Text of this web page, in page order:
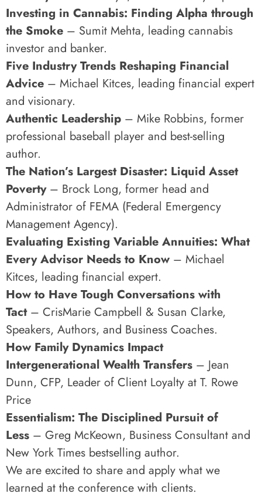
Investing in Cannabis: Finding Alpha through
the Smoke – Sumit Mehta, leading cannabis
investor and banker.
Five Industry Trends Reshaping Financial
Advice – Michael Kitces, leading financial expert
and visionary.
Authentic Leadership – Mike Robbins, former
professional baseball player and best-selling
author.
The Nation’s Largest Disaster: Liquid Asset
Poverty– Brock Long, former head and
Administrator of FEMA (Federal Emergency
Management Agency).
Evaluating Existing Variable Annuities: What
Every Advisor Needs to Know – Michael
Kitces, leading financial expert.
How to Have Tough Conversations with
Tact– CrisMarie Campbell & Susan Clarke,
Speakers, Authors, and Business Coaches.
How Family Dynamics Impact
Intergenerational Wealth Transfers – Jean
Dunn, CFP, Leader of Client Loyalty at T. Rowe
Price
Essentialism: The Disciplined Pursuit of
Less – Greg McKeown, Business Consultant and
New York Times bestselling author.
We are excited to share and apply what we
learned at the conference with clients.